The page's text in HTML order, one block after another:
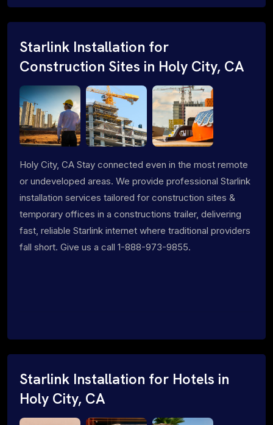
Starlink Installation for
Construction Sites in Holy City, CA
Holy City, CA Stay connected even in the most remote
or undeveloped areas. We provide professional Starlink
installation services tailored for construction sites &
temporary offices in a constructions trailer, delivering
fast, reliable Starlink internet where traditional providers
fall short. Give us a call 1-888-973-9855.
Starlink Installation for Hotels in
Holy City, CA